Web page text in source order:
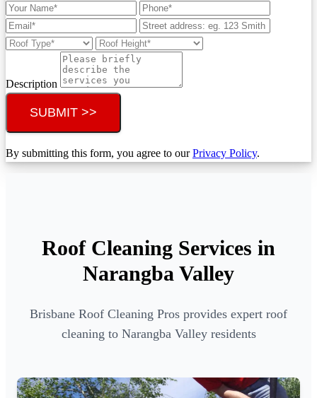
Description
SUBMIT >>
By submitting this form, you agree to ourPrivacy Policy.
Roof Cleaning Services in
Narangba Valley
Brisbane Roof Cleaning Pros provides expert roof
cleaning to Narangba Valley residents